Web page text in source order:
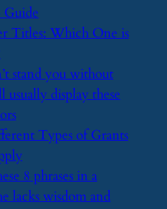
Guide
Titles: Which One is
stand you without
usually display these
Types of Grants
8 phrases in a
lacks wisdom and